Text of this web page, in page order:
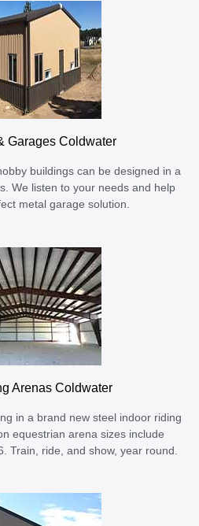
Garages Coldwater
buildings can be designed in a
We listen to your needs and help
metal garage solution.
Arenas Coldwater
in a brand new steel indoor riding
equestrian arena sizes include
Train, ride, and show, year round.